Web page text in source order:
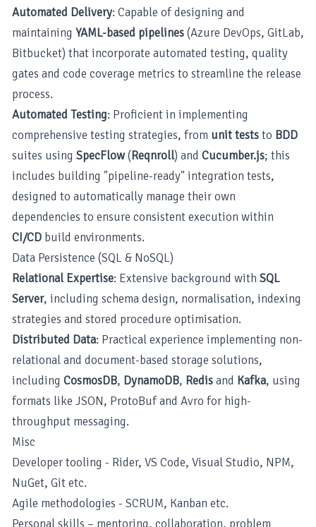
Automated Delivery: Capable of designing and
maintaining YAML-based pipelines(Azure DevOps, GitLab,
Bitbucket) that incorporate automated testing, quality
gates and code coverage metrics to streamline the release
process.
Automated Testing: Proficient in implementing
comprehensive testing strategies, from unit teststo BDD
suites using SpecFlow(Reqnroll) and Cucumber.js; this
includes building "pipeline-ready" integration tests,
designed to automatically manage their own
dependencies to ensure consistent execution within
CI/CD build environments.
Data Persistence (SQL & NoSQL)
Relational Expertise: Extensive background withSQL
Server, including schema design, normalisation, indexing
strategies and stored procedure optimisation.
Distributed Data: Practical experience implementing non-
relational and document-based storage solutions,
including CosmosDB, DynamoDB, Redisand Kafka, using
formats like JSON, ProtoBuf and Avro for high-
throughput messaging.
Misc
Developer tooling - Rider, VS Code, Visual Studio, NPM,
NuGet, Git etc.
Agile methodologies - SCRUM, Kanban etc.
Personal skills – mentoring, collaboration, problem